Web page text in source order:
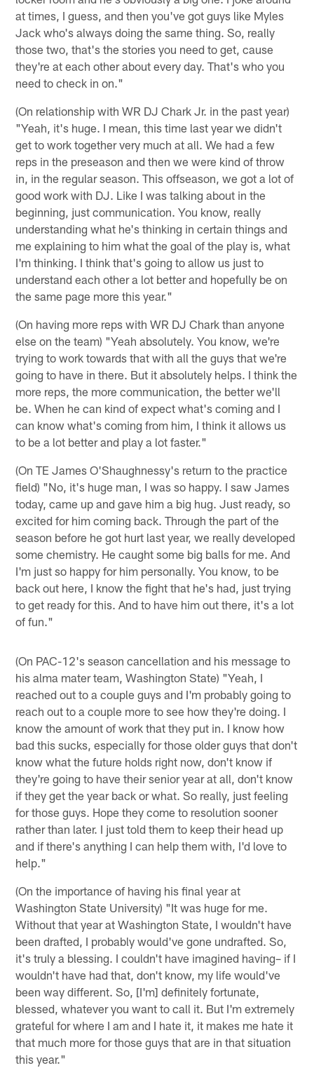
at times, I guess, and then you've got guys like Myles
Jack who's always doing the same thing. So, really
those two, that's the stories you need to get, cause
they're at each other about every day. That's who you
need to check in on."
(On relationship with WR DJ Chark Jr. in the past year)
"Yeah, it's huge. I mean, this time last year we didn't
get to work together very much at all. We had a few
reps in the preseason and then we were kind of throw
in, in the regular season. This offseason, we got a lot of
good work with DJ. Like I was talking about in the
beginning, just communication. You know, really
understanding what he's thinking in certain things and
me explaining to him what the goal of the play is, what
I'm thinking. I think that's going to allow us just to
understand each other a lot better and hopefully be on
the same page more this year."
(On having more reps with WR DJ Chark than anyone
else on the team) "Yeah absolutely. You know, we're
trying to work towards that with all the guys that we're
going to have in there. But it absolutely helps. I think the
more reps, the more communication, the better we'll
be. When he can kind of expect what's coming and I
can know what's coming from him, I think it allows us
to be a lot better and play a lot faster."
(On TE James O'Shaughnessy's return to the practice
field) "No, it's huge man, I was so happy. I saw James
today, came up and gave him a big hug. Just ready, so
excited for him coming back. Through the part of the
season before he got hurt last year, we really developed
some chemistry. He caught some big balls for me. And
I'm just so happy for him personally. You know, to be
back out here, I know the fight that he's had, just trying
to get ready for this. And to have him out there, it's a lot
of fun."
(On PAC-12's season cancellation and his message to
his alma mater team, Washington State) "Yeah, I
reached out to a couple guys and I'm probably going to
reach out to a couple more to see how they're doing. I
know the amount of work that they put in. I know how
bad this sucks, especially for those older guys that don't
know what the future holds right now, don't know if
they're going to have their senior year at all, don't know
if they get the year back or what. So really, just feeling
for those guys. Hope they come to resolution sooner
rather than later. I just told them to keep their head up
and if there's anything I can help them with, I'd love to
help."
(On the importance of having his final year at
Washington State University) "It was huge for me.
Without that year at Washington State, I wouldn't have
been drafted, I probably would've gone undrafted. So,
it's truly a blessing. I couldn't have imagined having– if I
wouldn't have had that, don't know, my life would've
been way different. So, [I'm] definitely fortunate,
blessed, whatever you want to call it. But I'm extremely
grateful for where I am and I hate it, it makes me hate it
that much more for those guys that are in that situation
this year."